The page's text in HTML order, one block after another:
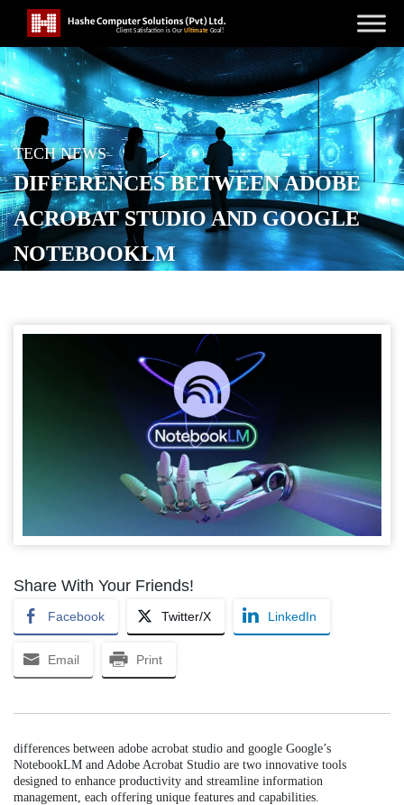
TECH NEWS
DIFFERENCES BETWEEN ADOBE
ACROBAT STUDIO AND GOOGLE
NOTEBOOKLM
Share With Your Friends!
Facebook Twitter/X LinkedIn
Email Print
differences between adobe acrobat studio and google Google’s
NotebookLM and Adobe Acrobat Studio are two innovative tools
designed to enhance productivity and streamline information
management, each offering unique features and capabilities.